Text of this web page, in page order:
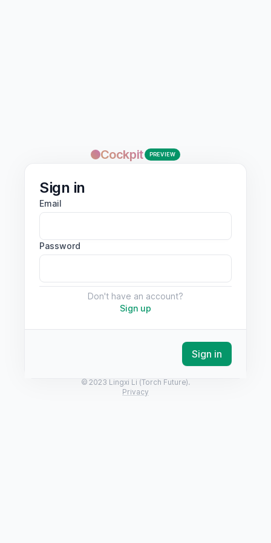
Cockpit PREVIEW
Sign in
Email
Password
Don't have an account?
Sign up
Sign in
© 2023 Lingxi Li (Torch Future).
Privacy